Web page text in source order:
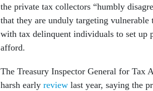
the private tax collectors “humbly
that they are unduly targeting
with tax delinquent individuals to set up
afford.
The Treasury Inspector General for Tax
harsh early review last year, saying the